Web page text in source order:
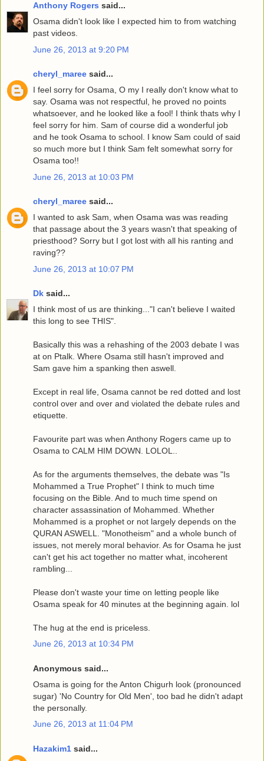
Anthony Rogers said...
Osama didn't look like I expected him to from watching
past videos.
June 26, 2013 at 9:20 PM
cheryl_maree said...
I feel sorry for Osama, O my I really don't know what to
say. Osama was not respectful, he proved no points
whatsoever, and he looked like a fool! I think thats why I
feel sorry for him. Sam of course did a wonderful job
and he took Osama to school. I know Sam could of said
so much more but I think Sam felt somewhat sorry for
Osama too!!
June 26, 2013 at 10:03 PM
cheryl_maree said...
I wanted to ask Sam, when Osama was was reading
that passage about the 3 years wasn't that speaking of
priesthood? Sorry but I got lost with all his ranting and
raving??
June 26, 2013 at 10:07 PM
Dk said...
I think most of us are thinking..."I can't believe I waited
this long to see THIS".
Basically this was a rehashing of the 2003 debate I was
at on Ptalk. Where Osama still hasn't improved and
Sam gave him a spanking then aswell.
Except in real life, Osama cannot be red dotted and lost
control over and over and violated the debate rules and
etiquette.
Favourite part was when Anthony Rogers came up to
Osama to CALM HIM DOWN. LOLOL..
As for the arguments themselves, the debate was "Is
Mohammed a True Prophet" I think to much time
focusing on the Bible. And to much time spend on
character assassination of Mohammed. Whether
Mohammed is a prophet or not largely depends on the
QURAN ASWELL. "Monotheism" and a whole bunch of
issues, not merely moral behavior. As for Osama he just
can't get his act together no matter what, incoherent
rambling...
Please don't waste your time on letting people like
Osama speak for 40 minutes at the beginning again. lol
The hug at the end is priceless.
June 26, 2013 at 10:34 PM
Anonymous said...
Osama is going for the Anton Chigurh look (pronounced
sugar) 'No Country for Old Men', too bad he didn't adapt
the personally.
June 26, 2013 at 11:04 PM
Hazakim1 said...